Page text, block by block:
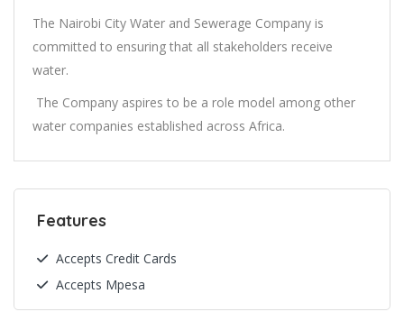
The Nairobi City Water and Sewerage Company is
committed to ensuring that all stakeholders receive
water.
The Company aspires to be a role model among other
water companies established across Africa.
Features
Accepts Credit Cards
Accepts Mpesa